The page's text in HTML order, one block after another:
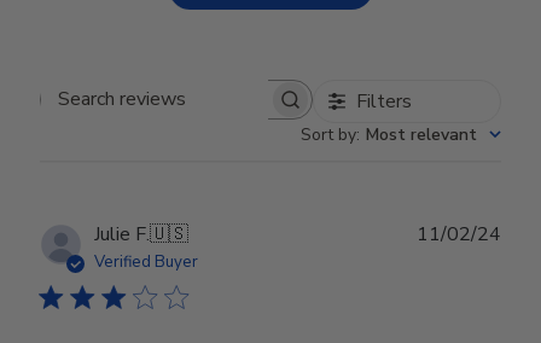
Search reviews Filters
Sort by: Most relevant
Julie F.🇺🇸
Verified Buyer
11/02/24